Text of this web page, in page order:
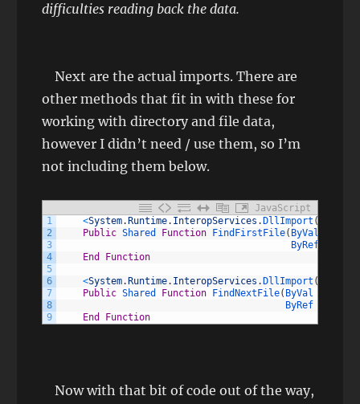
difficulties reading back the data.
Next are the actual imports. There are
other methods that fit in with these for
working with directory and file data,
however I didn’t need / use them, so I’m
not including them below.
JavaScript
1
2
3
4
5
6
7
8
9
<System. Runtime. InteropServices . DllImport (
Public Shared Function FindFirstFile( ByVal
ByRef
End
Function
<System. Runtime. InteropServices . DllImport (
Public Shared Function FindNextFile( ByVal
ByRef
End
Function
Now with that bit of code out of the way,